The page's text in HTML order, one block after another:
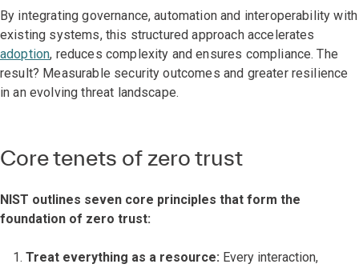
By integrating governance, automation and interoperability with
existing systems, this structured approach accelerates
adoption, reduces complexity and ensures compliance. The
result? Measurable security outcomes and greater resilience
in an evolving threat landscape.
Core tenets of zero trust
NIST outlines seven core principles that form the
foundation of zero trust:
Treat everything as a resource: Every interaction,